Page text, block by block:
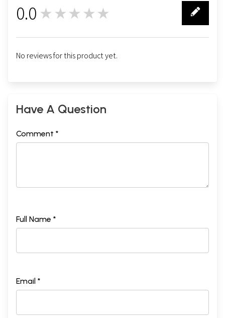
0.0 ★★★★★
No reviews for this product yet.
Have A Question
Comment *
Full Name *
Email *